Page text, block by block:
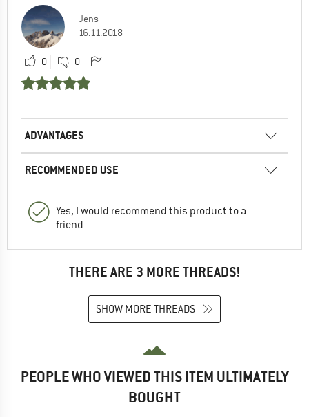
Jens
16.11.2018
0 0
ADVANTAGES
RECOMMENDED USE
Yes, I would recommend this product to a
friend
THERE ARE 3 MORE THREADS!
SHOW MORE THREADS
PEOPLE WHO VIEWED THIS ITEM ULTIMATELY
BOUGHT